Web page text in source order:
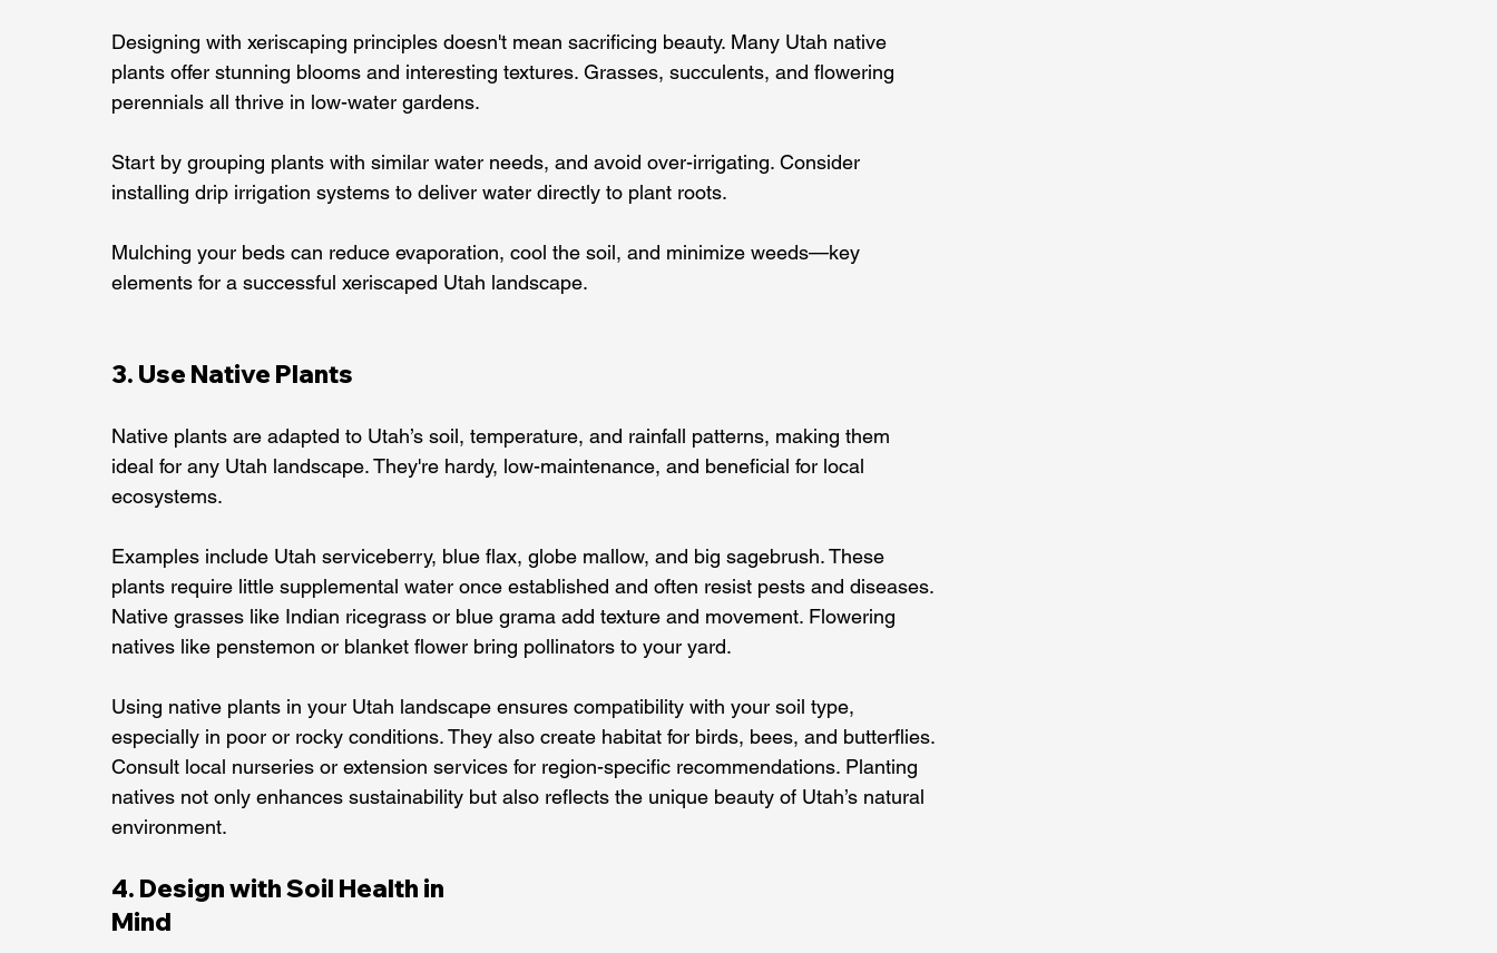
Designing with xeriscaping principles doesn't mean sacrificing beauty. Many Utah native
plants offer stunning blooms and interesting textures. Grasses, succulents, and flowering
perennials all thrive in low-water gardens.
Start by grouping plants with similar water needs, and avoid over-irrigating. Consider
installing drip irrigation systems to deliver water directly to plant roots.
Mulching your beds can reduce evaporation, cool the soil, and minimize weeds—key
elements for a successful xeriscaped Utah landscape.
3. Use Native Plants
Native plants are adapted to Utah’s soil, temperature, and rainfall patterns, making them
ideal for any Utah landscape. They're hardy, low-maintenance, and beneficial for local
ecosystems.
Examples include Utah serviceberry, blue flax, globe mallow, and big sagebrush. These
plants require little supplemental water once established and often resist pests and diseases.
Native grasses like Indian ricegrass or blue grama add texture and movement. Flowering
natives like penstemon or blanket flower bring pollinators to your yard.
Using native plants in your Utah landscape ensures compatibility with your soil type,
especially in poor or rocky conditions. They also create habitat for birds, bees, and butterflies.
Consult local nurseries or extension services for region-specific recommendations. Planting
natives not only enhances sustainability but also reflects the unique beauty of Utah’s natural
environment.
4. Design with Soil Health in
Mind